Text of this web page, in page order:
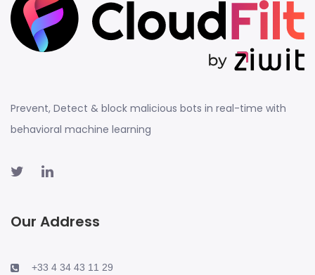
Prevent, Detect & block malicious bots in real-time with
behavioral machine learning
Our Address
+33 4 34 43 11 29